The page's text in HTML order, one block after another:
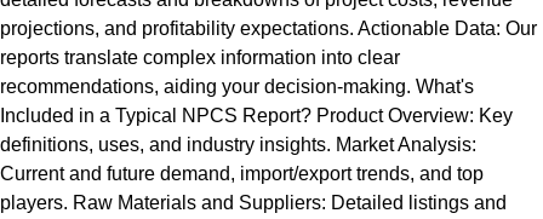
projections, and profitability expectations. Actionable Data: Our
reports translate complex information into clear
recommendations, aiding your decision-making. What's
Included in a Typical NPCS Report? Product Overview: Key
definitions, uses, and industry insights. Market Analysis:
Current and future demand, import/export trends, and top
players. Raw Materials and Suppliers: Detailed listings and